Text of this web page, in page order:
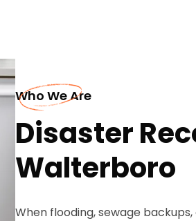
Who We Are
Disaster
Walterboro
When flooding, sewage